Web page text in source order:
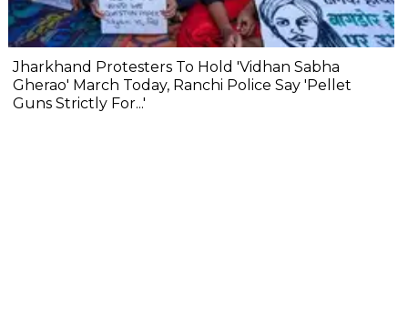
Jharkhand Protesters To Hold 'Vidhan Sabha
Gherao' March Today, Ranchi Police Say 'Pellet
Guns Strictly For...'